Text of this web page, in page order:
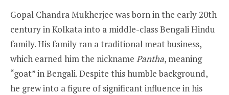
Gopal Chandra Mukherjee was born in the early 20th
century in Kolkata into a middle-class Bengali Hindu
family. His family ran a traditional meat business,
which earned him the nickname Pantha, meaning
“goat” in Bengali. Despite this humble background,
he grew into a figure of significant influence in his